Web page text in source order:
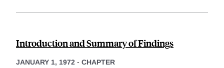
Introduction and Summary of Findings
JANUARY 1, 1972 - CHAPTER